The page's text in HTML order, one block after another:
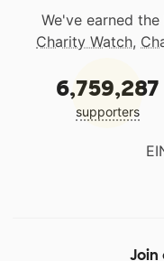
We've earned
Charity Watch,
6,759,287
supporters
Join